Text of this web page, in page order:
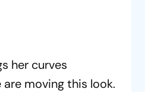
her curves
moving this look.